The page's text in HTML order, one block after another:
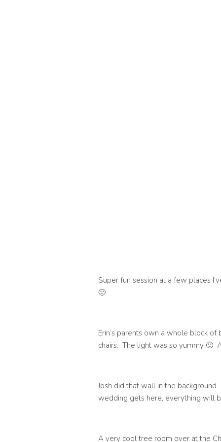
Super fun session at a few places
🙂
Erin’s parents own a whole block
chairs. The light was so yummy 🙂
Josh did that wall in the
wedding gets here, everything will
A very cool tree room over at the